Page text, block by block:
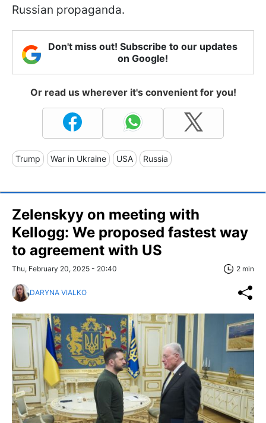
Russian propaganda.
Don't miss out! Subscribe to our updates
on Google!
Or read us wherever it's convenient for you!
Trump War in Ukraine USA Russia
Zelenskyy on meeting with
Kellogg: We proposed fastest way
to agreement with US
Thu, February 20, 2025 - 20:40 2 min
DARYNA VIALKO